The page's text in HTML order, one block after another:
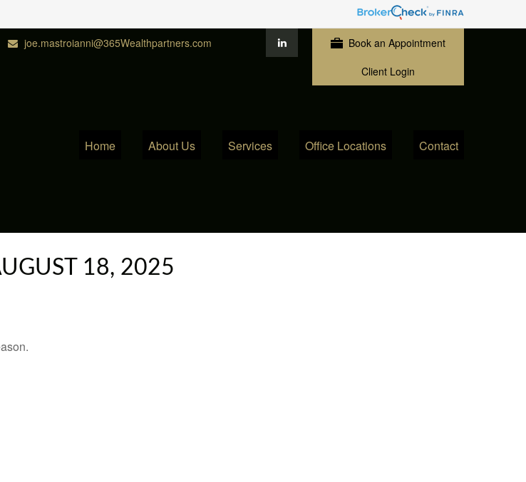
joe.mastroianni@365Wealthpartners.com
Book an Appointment
Client Login
Home About Us Services Office Locations Contact
18, 2025